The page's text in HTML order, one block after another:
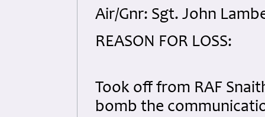
Air/Gnr: Sgt. John
REASON FOR LOSS:
Took off from RAF
bomb the